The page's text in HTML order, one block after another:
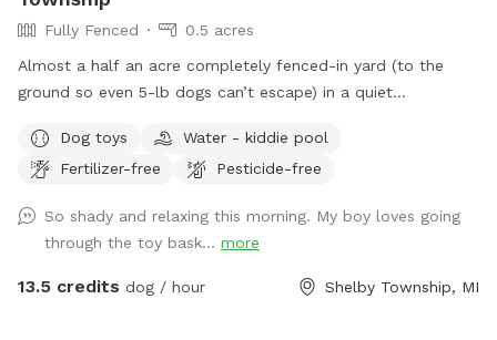
Fully Fenced
0.5 acres
Almost a half an acre completely fenced-in yard (to the
ground so even 5-lb dogs can’t escape) in a quiet
natural. Never any poisonous pesticides or fertilizer used. All
Natural! Seating and doggie pool available (request pool is
can’t tip over to empty). No dogs in surrounding yards. Great
for big and small dogs! Lots of trees and shrubbery to give
you a private oasis. Please close the gate when leaving.
Dog toys
Water - kiddie pool
Fertilizer-free
Pesticide-free
So shady and relaxing this morning. My boy loves going
through the toy bask... more
13.5 credits dog / hour Shelby Township, MI